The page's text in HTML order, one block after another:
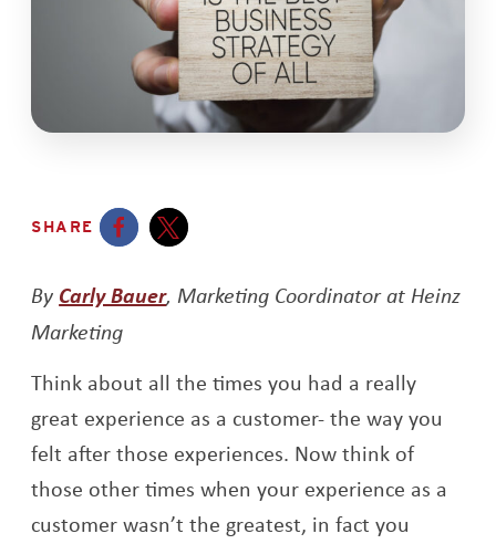
SHARE
By Carly BauerOpens a new window
, Marketing Coordinator at Heinz
Marketing
Think about all the times you had a really
great experience as a customer- the way you
felt after those experiences. Now think of
those other times when your experience as a
customer wasn’t the greatest, in fact you